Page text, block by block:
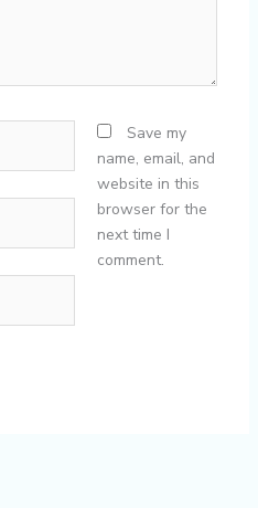
Save my
name, email, and
website in this
browser for the
next time I
comment.